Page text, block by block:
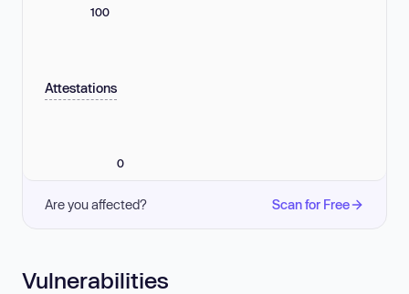
100
Attestations
0
Are you affected? Scan for Free
Vulnerabilities